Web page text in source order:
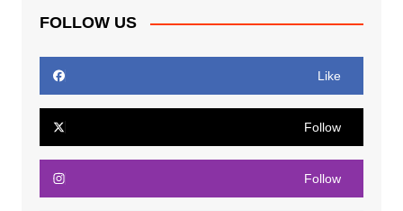
FOLLOW US
Like
Follow
Follow